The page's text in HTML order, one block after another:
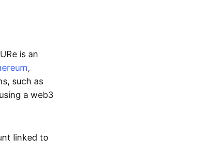
is an
,
such as
a web3
linked to